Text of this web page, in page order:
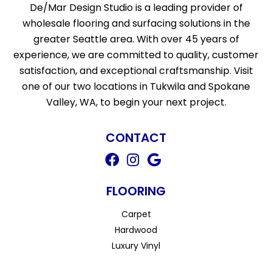
De/Mar Design Studio is a leading provider of
wholesale flooring and surfacing solutions in the
greater Seattle area. With over 45 years of
experience, we are committed to quality, customer
satisfaction, and exceptional craftsmanship. Visit
one of our two locations in Tukwila and Spokane
Valley, WA, to begin your next project.
CONTACT
FLOORING
Carpet
Hardwood
Luxury Vinyl